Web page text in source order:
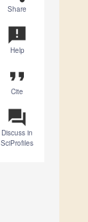
Share
announcement
Help
format_quote
Cite
question_answer
Discuss in
SciProfiles